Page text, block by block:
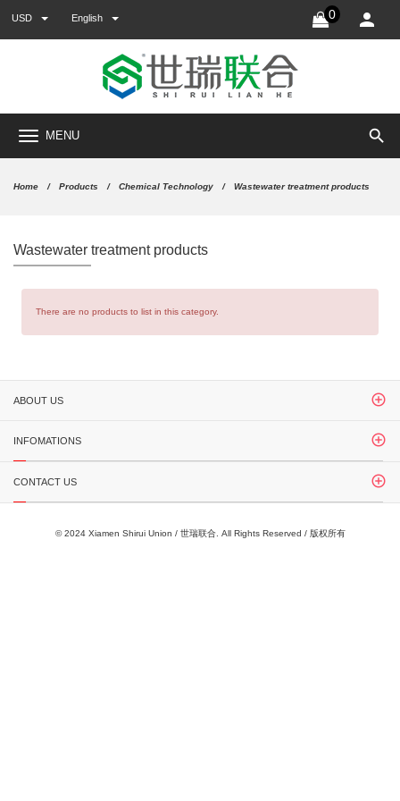
USD English 0
MENU search
Home Products Chemical Technology Wastewater treatment products
Wastewater treatment products
There are no products to list in this category.
ABOUT US
INFOMATIONS
CONTACT US
© 2024 Xiamen Shirui Union / 世瑞联合. All Rights Reserved / 版权所有